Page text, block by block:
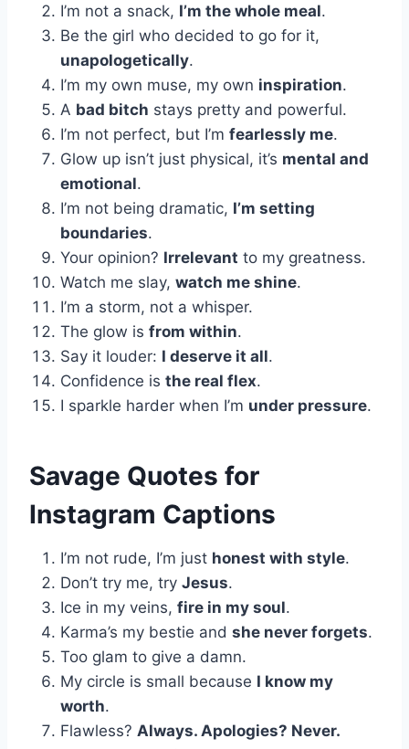
I’m not a snack, I’m the whole meal.
Be the girl who decided to go for it,
unapologetically.
I’m my own muse, my own inspiration.
A bad bitch stays pretty and powerful.
I’m not perfect, but I’m fearlessly me.
Glow up isn’t just physical, it’s mental and
emotional.
I’m not being dramatic, I’m setting
boundaries.
Your opinion? Irrelevant to my greatness.
Watch me slay, watch me shine.
I’m a storm, not a whisper.
The glow is from within.
Say it louder: I deserve it all.
Confidence is the real flex.
I sparkle harder when I’m under pressure.
Savage Quotes for
Instagram Captions
I’m not rude, I’m just honest with style.
Don’t try me, try Jesus.
Ice in my veins, fire in my soul.
Karma’s my bestie and she never forgets.
Too glam to give a damn.
My circle is small because I know my
worth.
Flawless? Always. Apologies? Never.